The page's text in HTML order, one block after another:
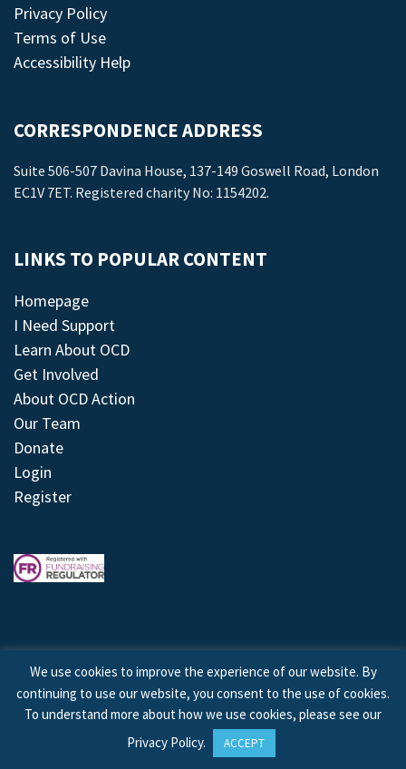
Privacy Policy
Terms of Use
Accessibility Help
CORRESPONDENCE ADDRESS
Suite 506-507 Davina House, 137-149 Goswell Road, London
EC1V 7ET. Registered charity No: 1154202.
LINKS TO POPULAR CONTENT
Homepage
I Need Support
Learn About OCD
Get Involved
About OCD Action
Our Team
Donate
Login
Register
© 2026 © Copyright OCD Action. All Rights Reserved.
Site byTreeline Digital
We use cookies to improve the experience of our website. By
continuing to use our website, you consent to the use of cookies.
To understand more about how we use cookies, please see our
Privacy Policy. ACCEPT